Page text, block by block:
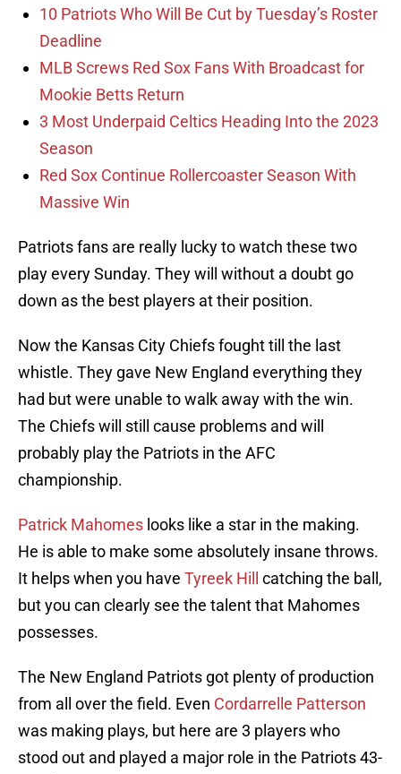
10 Patriots Who Will Be Cut by Tuesday’s Roster
Deadline
MLB Screws Red Sox Fans With Broadcast for
Mookie Betts Return
3 Most Underpaid Celtics Heading Into the 2023
Season
Red Sox Continue Rollercoaster Season With
Massive Win
Patriots fans are really lucky to watch these two
play every Sunday. They will without a doubt go
down as the best players at their position.
Now the Kansas City Chiefs fought till the last
whistle. They gave New England everything they
had but were unable to walk away with the win.
The Chiefs will still cause problems and will
probably play the Patriots in the AFC
championship.
Patrick Mahomes looks like a star in the making.
He is able to make some absolutely insane throws.
It helps when you have Tyreek Hill
catching the ball,
but you can clearly see the talent that Mahomes
possesses.
The New England Patriots got plenty of production
from all over the field. Even Cordarrelle Patterson
was making plays, but here are 3 players who
stood out and played a major role in the Patriots 43-